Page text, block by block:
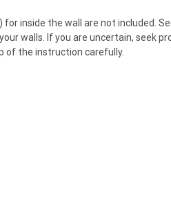
for inside the wall are not included.
walls. If you are uncertain, seek
of the instruction carefully.